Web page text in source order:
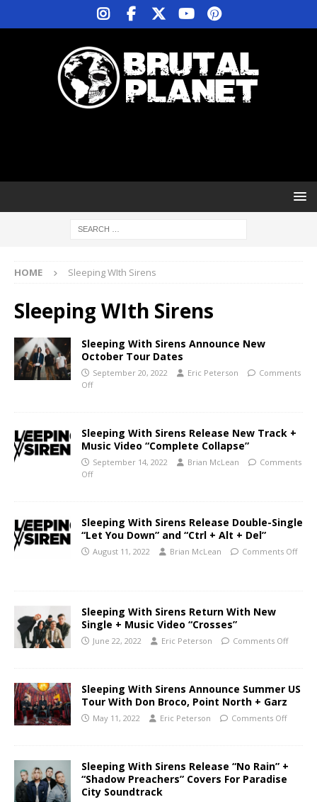
HOME Sleeping WIth Sirens
Sleeping WIth Sirens
Sleeping With Sirens Announce New
October Tour Dates
September 20, 2022 Eric Peterson
Comments
Off
Sleeping With Sirens Release New Track +
Music Video “Complete Collapse”
September 14, 2022 Brian McLean
Comments
Off
Sleeping With Sirens Release Double-Single
“Let You Down” and “Ctrl + Alt + Del”
August 11, 2022 Brian McLean Comments Off
Sleeping With Sirens Return With New
Single + Music Video “Crosses”
June 22, 2022 Eric Peterson Comments Off
Sleeping With Sirens Announce Summer US
Tour With Don Broco, Point North + Garz
May 11, 2022 Eric Peterson Comments Off
Sleeping With Sirens Release “No Rain” +
“Shadow Preachers” Covers For Paradise
City Soundtrack